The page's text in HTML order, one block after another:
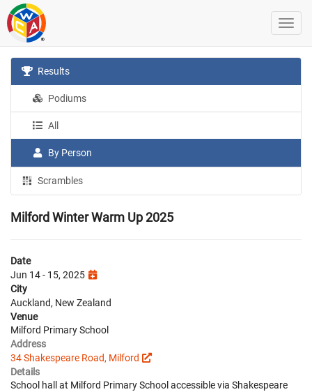
Results
Podiums
All
By Person
Scrambles
Milford Winter Warm Up 2025
Date
Jun 14 - 15, 2025
City
Auckland, New Zealand
Venue
Milford Primary School
Address
34 Shakespeare Road, Milford
Details
School hall at Milford Primary School accessible via Shakespeare